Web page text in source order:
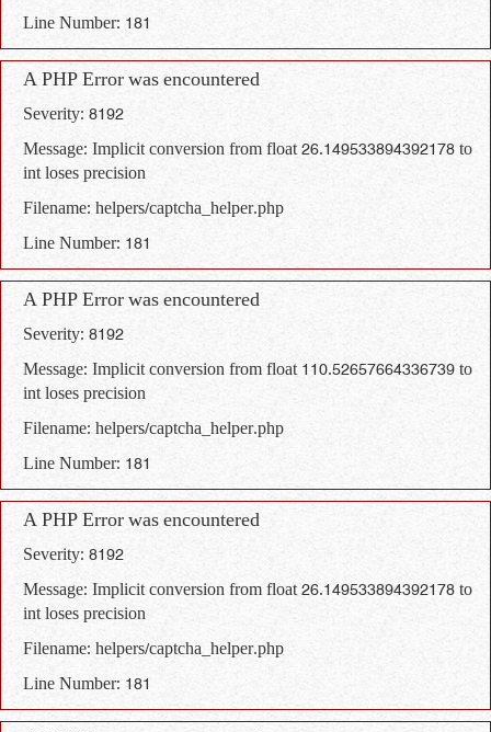
Line Number: 181
A PHP Error was encountered
Severity: 8192
Message: Implicit conversion from float 26.149533894392178 to
int loses precision
Filename: helpers/captcha_helper.php
Line Number: 181
A PHP Error was encountered
Severity: 8192
Message: Implicit conversion from float 110.52657664336739 to
int loses precision
Filename: helpers/captcha_helper.php
Line Number: 181
A PHP Error was encountered
Severity: 8192
Message: Implicit conversion from float 26.149533894392178 to
int loses precision
Filename: helpers/captcha_helper.php
Line Number: 181